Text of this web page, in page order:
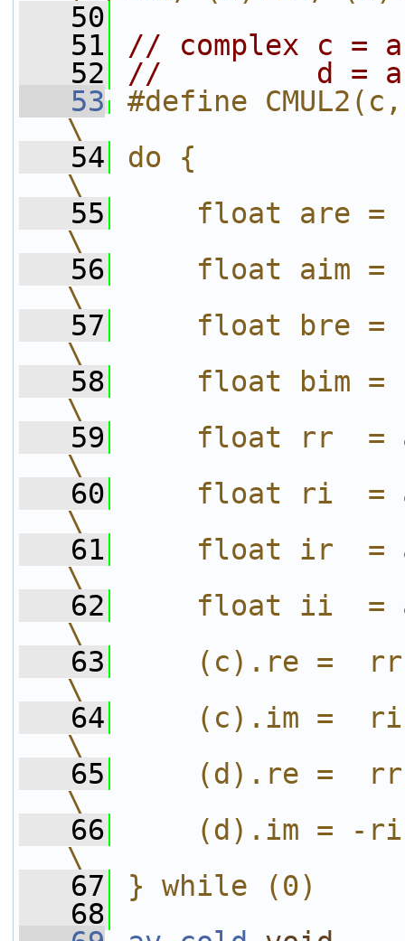
   50
   51
// complex c =
   52
//         d = a
   53
#define
\
   54
do {
\
   55
float are =
\
   56
float aim =
\
   57
float bre =
\
   58
float bim =
\
   59
float rr  =
\
   60
float ri  =
\
   61
float ir  =
\
   62
float ii  =
\
   63
(c).re =
\
   64
(c).im =
\
   65
(d).re =
\
   66
(d).im = -
\
   67
} while (0)
   68